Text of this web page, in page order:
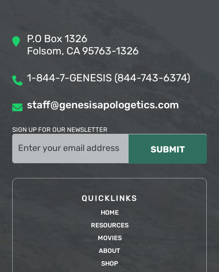
P.O Box 1326
Folsom, CA 95763-1326
1-844-7-GENESIS (844-743-6374)
staff@genesisapologetics.com
SIGN UP FOR OUR NEWSLETTER
(Required)
QUICKLINKS
HOME
RESOURCES
MOVIES
ABOUT
SHOP